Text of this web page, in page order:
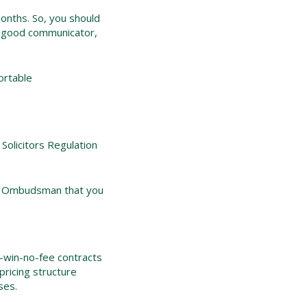
So, you should
communicator,
Regulation
that you
win-no-fee contracts
structure